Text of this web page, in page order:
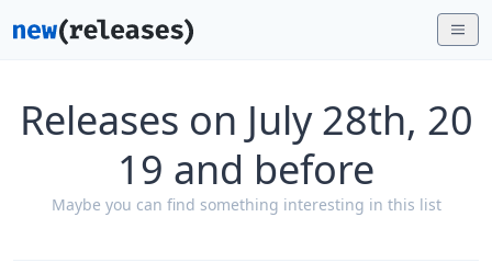
Releases on July 28th, 20
19 and before
Maybe you can find something interesting in this list